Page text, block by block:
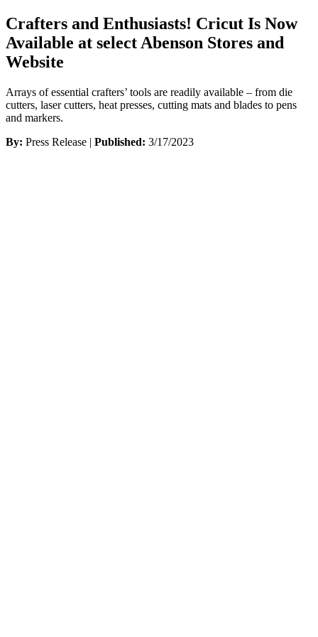
Crafters and Enthusiasts! Cricut Is Now
Available at select Abenson Stores and
Website
Arrays of essential crafters’ tools are readily available – from die
cutters, laser cutters, heat presses, cutting mats and blades to pens
and markers.
By: Press Release | Published: 3/17/2023